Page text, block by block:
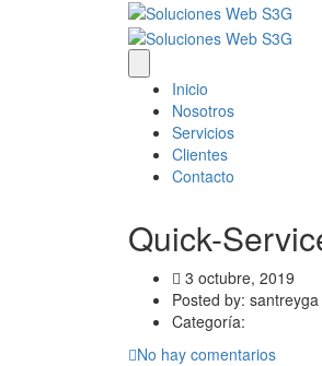
Inicio
Nosotros
Servicios
Clientes
Contacto
Quick-
3 octubre, 2019
Posted by: santreyga
Categoría:
No hay comentarios